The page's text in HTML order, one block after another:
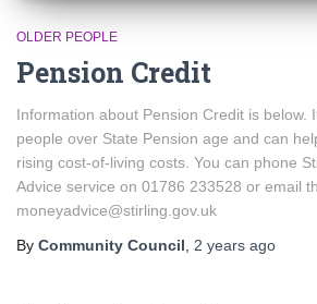
OLDER PEOPLE
Pension Credit
Information about Pension Credit is below.
people over State Pension age and can
rising cost-of-living costs. You can phone
Advice service on 01786 233528 or email
moneyadvice@stirling.gov.uk
By Community Council 2 years ago